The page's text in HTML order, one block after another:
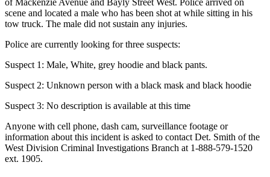
scene and located a male who has been shot at while sitting in his
tow truck. The male did not sustain any injuries.
Police are currently looking for three suspects:
Suspect 1: Male, White, grey hoodie and black pants.
Suspect 2: Unknown person with a black mask and black hoodie
Suspect 3: No description is available at this time
Anyone with cell phone, dash cam, surveillance footage or
information about this incident is asked to contact Det. Smith of the
West Division Criminal Investigations Branch at 1-888-579-1520
ext. 1905.